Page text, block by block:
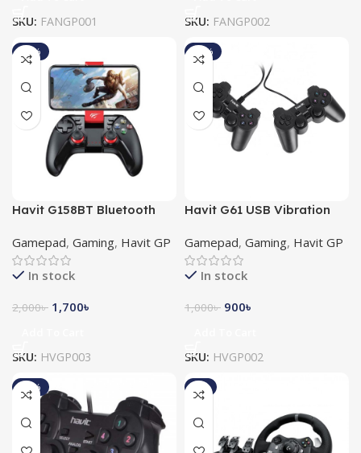
SKU: FANGP001 SKU: FANGP002
-15%
Havit G158BT Bluetooth
Gamepad
Gamepad, Gaming, Havit GP
In stock
2,000৳ 1,700৳
SKU: HVGP003
-10%
Havit G61 USB Vibration
Gamepad, Gaming, Havit GP
In stock
1,000৳ 900৳
SKU: HVGP002
-15% -8%